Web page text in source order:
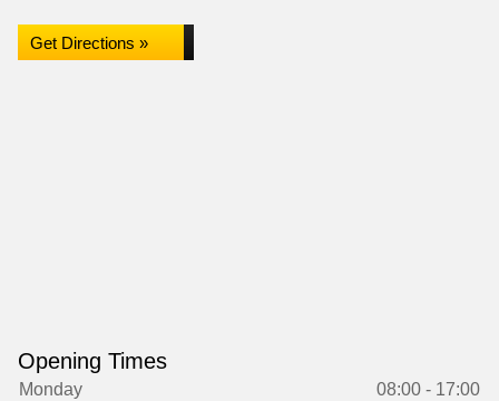
Get Directions »
Opening Times
Monday
08:00 - 17:00